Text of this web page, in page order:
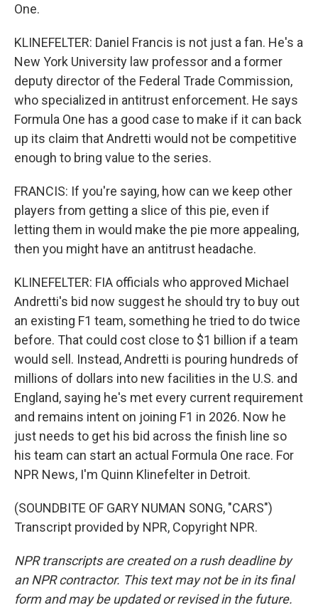
One.
KLINEFELTER: Daniel Francis is not just a fan. He's a
New York University law professor and a former
deputy director of the Federal Trade Commission,
who specialized in antitrust enforcement. He says
Formula One has a good case to make if it can back
up its claim that Andretti would not be competitive
enough to bring value to the series.
FRANCIS: If you're saying, how can we keep other
players from getting a slice of this pie, even if
letting them in would make the pie more appealing,
then you might have an antitrust headache.
KLINEFELTER: FIA officials who approved Michael
Andretti's bid now suggest he should try to buy out
an existing F1 team, something he tried to do twice
before. That could cost close to $1 billion if a team
would sell. Instead, Andretti is pouring hundreds of
millions of dollars into new facilities in the U.S. and
England, saying he's met every current requirement
and remains intent on joining F1 in 2026. Now he
just needs to get his bid across the finish line so
his team can start an actual Formula One race. For
NPR News, I'm Quinn Klinefelter in Detroit.
(SOUNDBITE OF GARY NUMAN SONG, "CARS")
Transcript provided by NPR, Copyright NPR.
NPR transcripts are created on a rush deadline by
an NPR contractor. This text may not be in its final
form and may be updated or revised in the future.